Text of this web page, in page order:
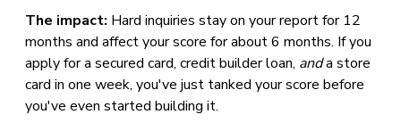
The impact: Hard inquiries stay on your report for 12
months and affect your score for about 6 months. If you
apply for a secured card, credit builder loan, anda store
card in one week, you've just tanked your score before
you've even started building it.